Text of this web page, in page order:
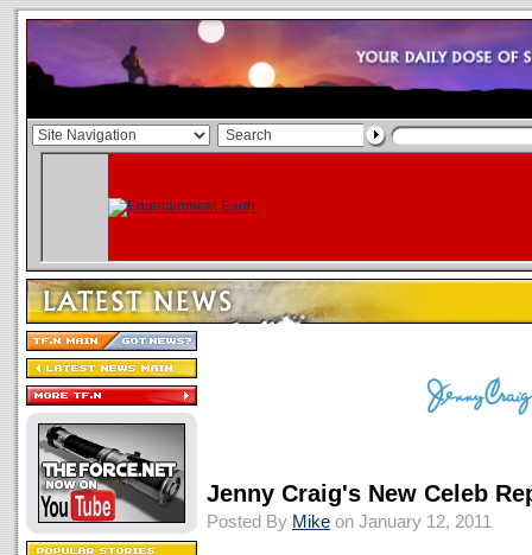
Jenny Craig's New Celeb
Posted By Mike on January 12, 2011